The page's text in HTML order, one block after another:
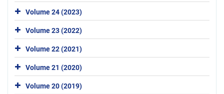
Volume 24 (2023)
Volume 23 (2022)
Volume 22 (2021)
Volume 21 (2020)
Volume 20 (2019)